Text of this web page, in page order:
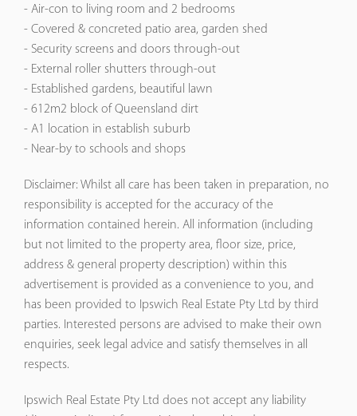
- Air-con to living room and 2 bedrooms
- Covered & concreted patio area, garden shed
- Security screens and doors through-out
- External roller shutters through-out
- Established gardens, beautiful lawn
- 612m2 block of Queensland dirt
- A1 location in establish suburb
- Near-by to schools and shops
Disclaimer: Whilst all care has been taken in preparation, no
responsibility is accepted for the accuracy of the
information contained herein. All information (including
but not limited to the property area, floor size, price,
address & general property description) within this
advertisement is provided as a convenience to you, and
has been provided to Ipswich Real Estate Pty Ltd by third
parties. Interested persons are advised to make their own
enquiries, seek legal advice and satisfy themselves in all
respects.
Ipswich Real Estate Pty Ltd does not accept any liability